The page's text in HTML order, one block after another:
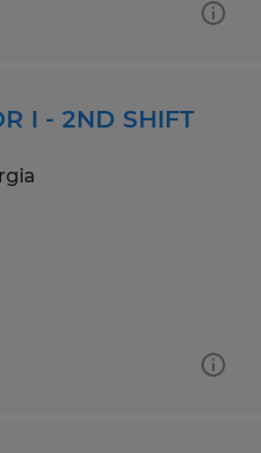
I - 2ND SHIFT